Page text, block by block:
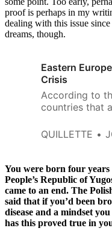
proof is perhaps in my
dealing with this issue
dreams, though.
Eastern
Crisis
According to
countries that
decades, the
European
QUILLETTE
You were born four
People’s Republic of
came to an end. The
said that if you’d been
disease and a mindset
has this proved true in